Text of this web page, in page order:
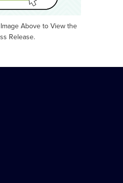
Above to View the
Release.